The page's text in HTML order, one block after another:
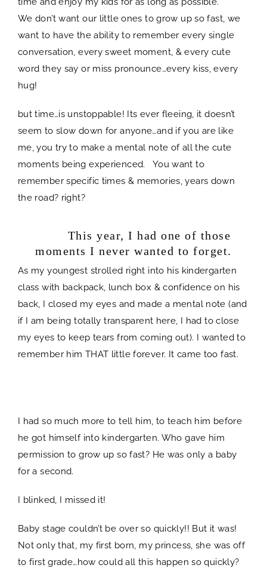
We don’t want our little ones to grow up so fast, we
want to have the ability to remember every single
conversation, every sweet moment, & every cute
word they say or miss pronounce…every kiss, every
hug!
but time…is unstoppable! Its ever fleeing, it doesn’t
seem to slow down for anyone…and if you are like
me, you try to make a mental note of all the cute
moments being experienced. You want to
remember specific times & memories, years down
the road? right?
This year, I had one of those
moments I never wanted to forget.
As my youngest strolled right into his kindergarten
class with backpack, lunch box & confidence on his
back, I closed my eyes and made a mental note (and
if I am being totally transparent here, I had to close
my eyes to keep tears from coming out). I wanted to
remember him THAT little forever. It came too fast.
I had so much more to tell him, to teach him before
he got himself into kindergarten. Who gave him
permission to grow up so fast? He was only a baby
for a second.
I blinked, I missed it!
Baby stage couldn’t be over so quickly!! But it was!
Not only that, my first born, my princess, she was off
to first grade…how could all this happen so quickly?